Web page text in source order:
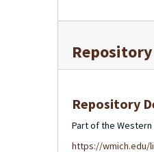
Repository
Part of the
https://wmich.edu/